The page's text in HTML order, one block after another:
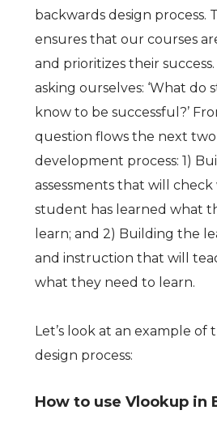
backwards design process.
ensures that our courses
and prioritizes their
asking ourselves: ‘What do
know to be successful?’
question flows the next
development process: 1)
assessments that will
student has learned what
learn; and 2) Building the
and instruction that will
what they need to learn.
Let’s look at an example of
design process:
How to use Vlookup in